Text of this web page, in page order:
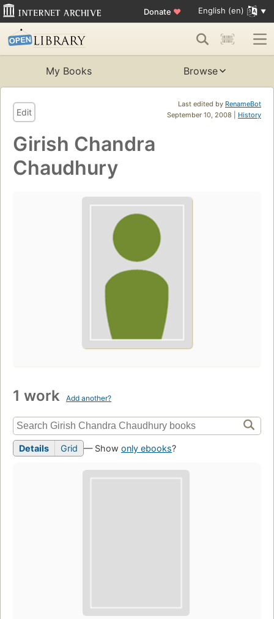
Donate ♥ English (en)
My Books Browse
Last edited by RenameBot
September 10, 2008 | History
Edit
Girish Chandra
Chaudhury
1 work Add another?
Details Grid — Show only ebooks?